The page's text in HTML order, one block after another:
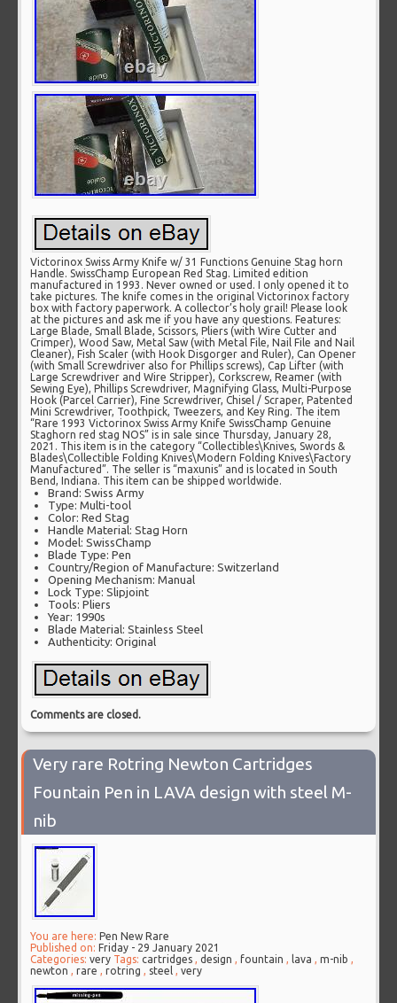
Victorinox Swiss Army Knife w/ 31 Functions Genuine Stag horn
Handle. SwissChamp European Red Stag. Limited edition
manufactured in 1993. Never owned or used. I only opened it to
take pictures. The knife comes in the original Victorinox factory
box with factory paperwork. A collector’s holy grail! Please look
at the pictures and ask me if you have any questions. Features:
Large Blade, Small Blade, Scissors, Pliers (with Wire Cutter and
Crimper), Wood Saw, Metal Saw (with Metal File, Nail File and Nail
Cleaner), Fish Scaler (with Hook Disgorger and Ruler), Can Opener
(with Small Screwdriver also for Phillips screws), Cap Lifter (with
Large Screwdriver and Wire Stripper), Corkscrew, Reamer (with
Sewing Eye), Phillips Screwdriver, Magnifying Glass, Multi-Purpose
Hook (Parcel Carrier), Fine Screwdriver, Chisel / Scraper, Patented
Mini Screwdriver, Toothpick, Tweezers, and Key Ring. The item
“Rare 1993 Victorinox Swiss Army Knife SwissChamp Genuine
Staghorn red stag NOS” is in sale since Thursday, January 28,
2021. This item is in the category “Collectibles\Knives, Swords &
Blades\Collectible Folding Knives\Modern Folding Knives\Factory
Manufactured”. The seller is “maxunis” and is located in South
Bend, Indiana. This item can be shipped worldwide.
Brand: Swiss Army
Type: Multi-tool
Color: Red Stag
Handle Material: Stag Horn
Model: SwissChamp
Blade Type: Pen
Country/Region of Manufacture: Switzerland
Opening Mechanism: Manual
Lock Type: Slipjoint
Tools: Pliers
Year: 1990s
Blade Material: Stainless Steel
Authenticity: Original
Comments are closed.
Very rare Rotring Newton Cartridges
Fountain Pen in LAVA design with steel M-
nib
You are here: Pen New Rare
Published on: Friday - 29 January 2021
Categories:very Tags:cartridges ,design ,fountain , lava ,m-nib ,
newton ,rare ,rotring , steel ,very